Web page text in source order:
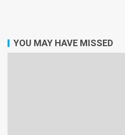
YOU MAY HAVE MISSED